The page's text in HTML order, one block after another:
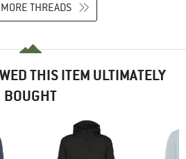
THREADS
THIS ITEM ULTIMATELY
BOUGHT